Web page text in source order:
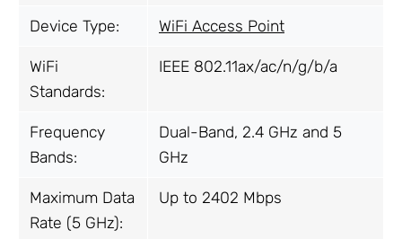
Device Type: WiFi Access Point
WiFi
Standards:
IEEE 802.11ax/ac/n/g/b/a
Frequency
Bands:
Dual-Band, 2.4 GHz and 5
GHz
Maximum Data
Rate (5 GHz):
Up to 2402 Mbps